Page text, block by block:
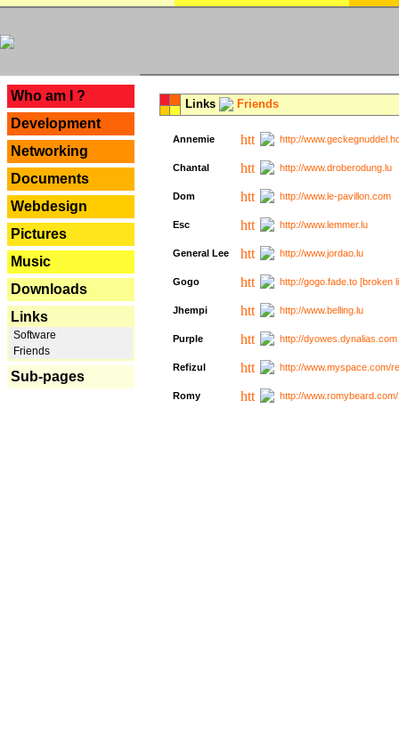
Who am I ?
Development
Networking
Documents
Webdesign
Pictures
Music
Downloads
Links
Software
Friends
Sub-pages
Links Friends
Annemie http://
Chantal http://www.droberodung.lu
Dom http://www.le-pavillon.com
Esc http://www.lemmer.lu
General Lee http://www.jordao.lu
Gogo http://gogo.fade.to [broken
Jhempi http://www.belling.lu
Purple http://
Refizul http://www.myspace.com/
Romy http://www.romybeard.com/